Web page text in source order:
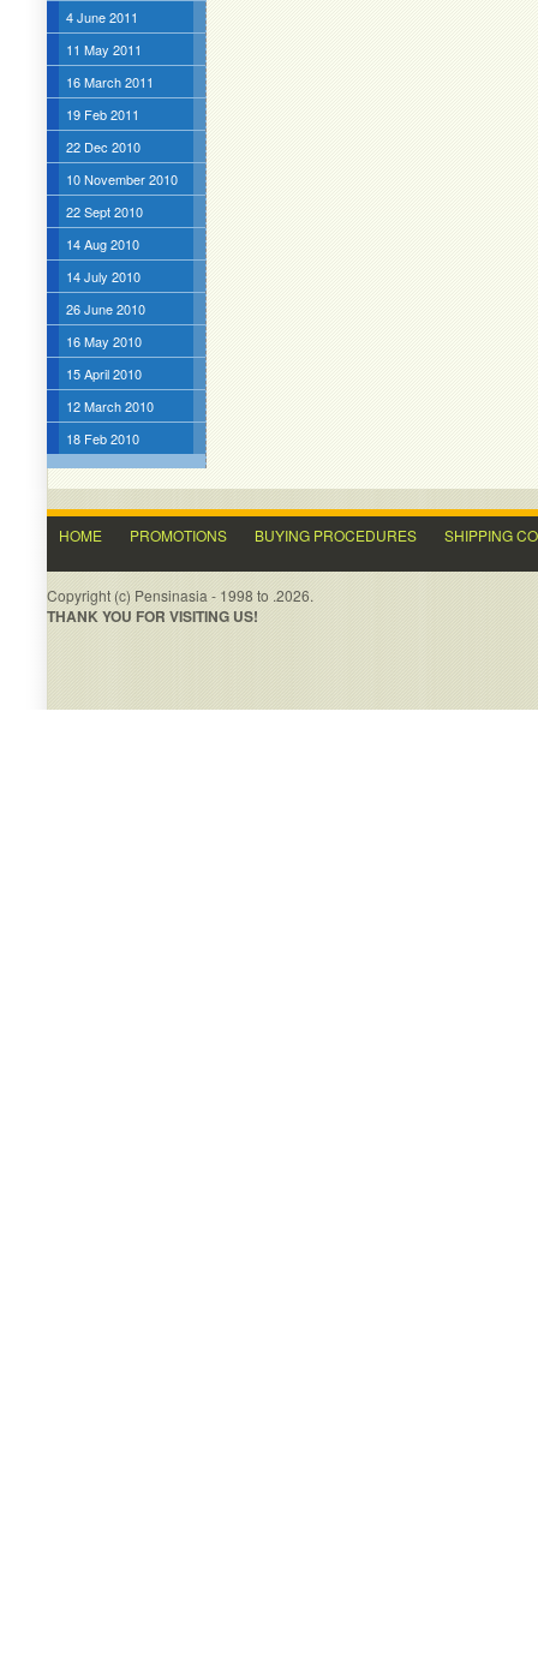
4 June 2011
11 May 2011
16 March 2011
19 Feb 2011
22 Dec 2010
10 November 2010
22 Sept 2010
14 Aug 2010
14 July 2010
26 June 2010
16 May 2010
15 April 2010
12 March 2010
18 Feb 2010
HOME PROMOTIONS BUYING PROCEDURES SHIPPING
Copyright (c) Pensinasia - 1998 to .2026.
THANK YOU FOR VISITING US!